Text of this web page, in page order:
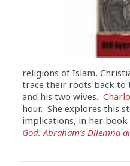
religions of Islam,
trace their roots back to
and his two wives.
hour. She explores this
implications, in her book
God: Abraham’s Dilemna